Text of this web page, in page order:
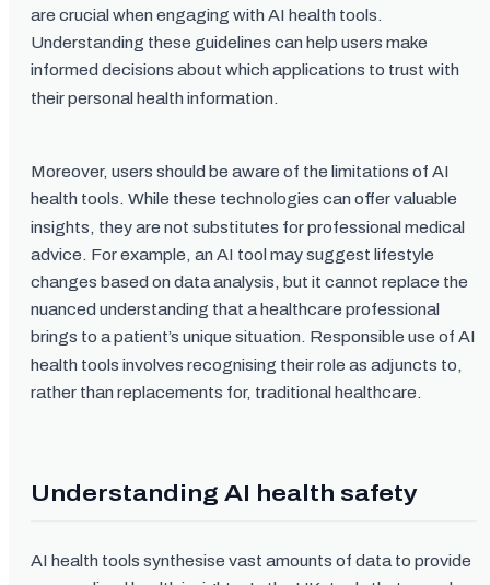
are crucial when engaging with AI health tools.
Understanding these guidelines can help users make
informed decisions about which applications to trust with
their personal health information.
Moreover, users should be aware of the limitations of AI
health tools. While these technologies can offer valuable
insights, they are not substitutes for professional medical
advice. For example, an AI tool may suggest lifestyle
changes based on data analysis, but it cannot replace the
nuanced understanding that a healthcare professional
brings to a patient’s unique situation. Responsible use of AI
health tools involves recognising their role as adjuncts to,
rather than replacements for, traditional healthcare.
Understanding AI health safety
AI health tools synthesise vast amounts of data to provide